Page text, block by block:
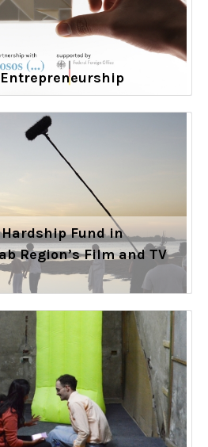
Hardship Fund in
Region’s Film and TV